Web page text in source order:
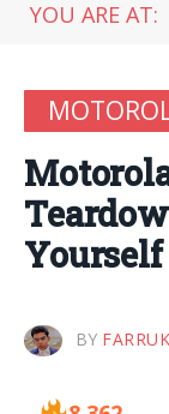
YOU ARE AT:
Yourself
BY